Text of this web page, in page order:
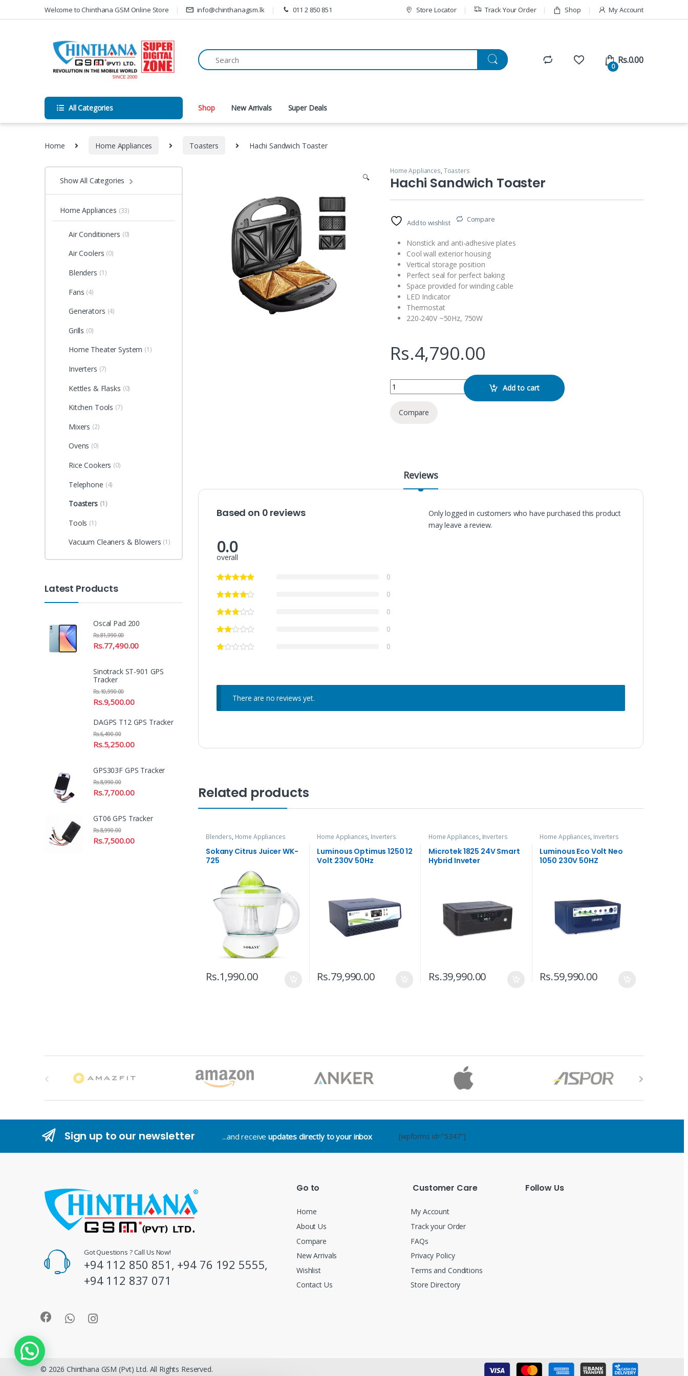
Skip to navigation
Skip to contentWelcome to Chinthana GSM Online Store info@chinthanagsm.lk 011 2 850 851 Store Locator Track Your Order Shop My Account
0
Rs.0.00
All Categories Shop New Arrivals Super Deals
Home Home Appliances Toasters Hachi Sandwich Toaster
🔍
Home Appliances, Toasters
Hachi Sandwich Toaster
Add to wishlist Compare
Nonstick and anti-adhesive plates
Cool wall exterior housing
Vertical storage position
Perfect seal for perfect baking
Space provided for winding cable
LED Indicator
Thermostat
220-240V ~50Hz, 750W
Rs.4,790.00
Hachi Sandwich Toaster quantity Add to cart
Compare
Reviews
Based on 0 reviews
0.0
overall
0
0
0
0
0
Only logged in customers who have purchased this product
may leave a review.
There are no reviews yet.
Related products
Blenders, Home Appliances
Sokany Citrus Juicer WK-
725
Rs.1,990.00
Home Appliances, Inverters
Luminous Optimus 1250 12
Volt 230V 50Hz
Rs.79,990.00
Home Appliances, Inverters
Microtek 1825 24V Smart
Hybrid Inveter
Rs.39,990.00
Home Appliances, Inverters
Luminous Eco Volt Neo
1050 230V 50HZ
Rs.59,990.00
Show All Categories
Home Appliances (33)
Air Conditioners (0)
Air Coolers (0)
Blenders (1)
Fans (4)
Generators (4)
Grills (0)
Home Theater System (1)
Inverters (7)
Kettles & Flasks (0)
Kitchen Tools (7)
Mixers (2)
Ovens (0)
Rice Cookers (0)
Telephone (4)
Toasters (1)
Tools (1)
Vacuum Cleaners & Blowers (1)
Latest Products
Oscal Pad 200
Rs.77,490.00
Rs.81,990.00
Sinotrack ST-901 GPS
Tracker
Rs.9,500.00
Rs.10,990.00
DAGPS T12 GPS Tracker
Rs.5,250.00
Rs.6,490.00
GPS303F GPS Tracker
Rs.7,700.00
Rs.8,990.00
GT06 GPS Tracker
Rs.7,500.00
Rs.8,990.00
Sign up to our newsletter ...and receiveupdates directly to your inbox [wpforms id="5347"]
Got Questions ? Call Us Now!
+94 112 850 851, +94 76 192 5555,
+94 112 837 071
Go to
Home
About Us
Compare
New Arrivals
Wishlist
Contact Us
Customer Care
My Account
Track your Order
FAQs
Privacy Policy
Terms and Conditions
Store Directory
Follow Us
© 2026 Chinthana GSM (Pvt) Ltd. All Rights Reserved.